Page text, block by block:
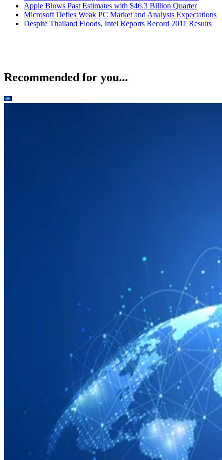
Apple Blows Past Estimates with $46.3 Billion Quarter
Microsoft Defies Weak PC Market and Analysts Expectations
Despite Thailand Floods, Intel Reports Record 2011 Results
Recommended for you...